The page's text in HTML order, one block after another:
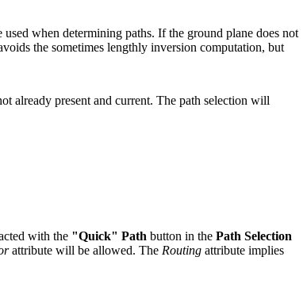
when determining paths. If the ground plane does not
the sometimes lengthly inversion computation, but
already present and current. The path selection will
with the "Quick" Path button in the Path Selection
attribute will be allowed. The Routing attribute implies